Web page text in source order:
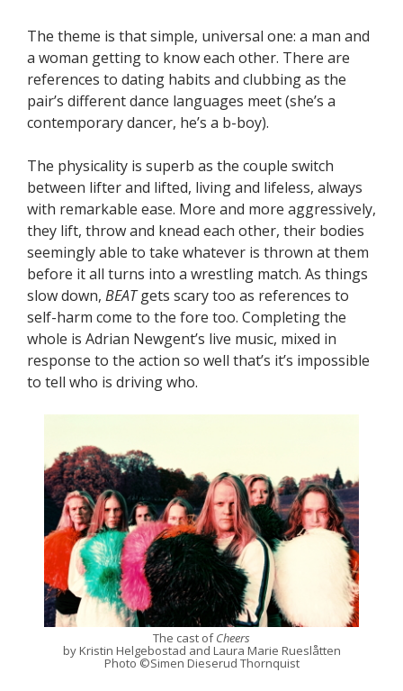
The theme is that simple, universal one: a man and
a woman getting to know each other. There are
references to dating habits and clubbing as the
pair’s different dance languages meet (she’s a
contemporary dancer, he’s a b-boy).
The physicality is superb as the couple switch
between lifter and lifted, living and lifeless, always
with remarkable ease. More and more aggressively,
they lift, throw and knead each other, their bodies
seemingly able to take whatever is thrown at them
before it all turns into a wrestling match. As things
slow down, BEATgets scary too as references to
self-harm come to the fore too. Completing the
whole is Adrian Newgent’s live music, mixed in
response to the action so well that’s it’s impossible
to tell who is driving who.
The cast ofCheers
by Kristin Helgebostad and Laura Marie Rueslåtten
Photo ©Simen Dieserud Thornquist